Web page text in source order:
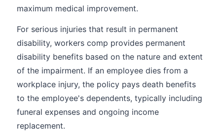
maximum medical improvement.
For serious injuries that result in permanent
disability, workers comp provides permanent
disability benefits based on the nature and extent
of the impairment. If an employee dies from a
workplace injury, the policy pays death benefits
to the employee's dependents, typically including
funeral expenses and ongoing income
replacement.